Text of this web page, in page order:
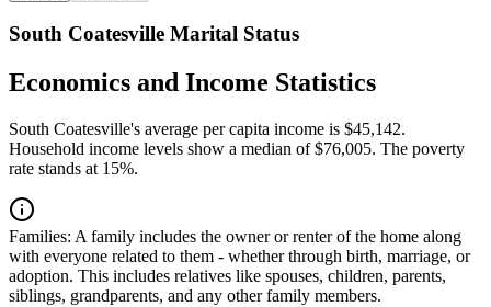
South Coatesville Marital Status
Economics and Income Statistics
South Coatesville's average per capita income is $45,142.
Household income levels show a median of $76,005. The poverty
rate stands at 15%.
Families: A family includes the owner or renter of the home along
with everyone related to them - whether through birth, marriage, or
adoption. This includes relatives like spouses, children, parents,
siblings, grandparents, and any other family members.